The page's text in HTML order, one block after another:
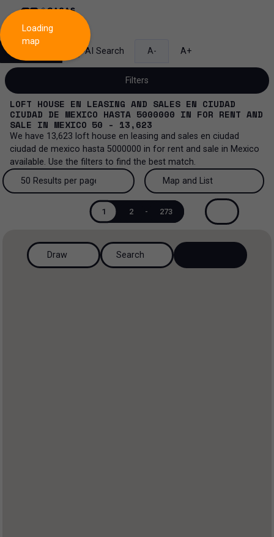
AI Search A- A+
Filters
Sale and lease
Sale and lease...
All property types
House
All property types...
More Filters 0
LOFT HOUSE EN LEASING AND SALES EN CIUDAD
CIUDAD DE MEXICO HASTA 5000000 IN FOR RENT AND
SALE IN MEXICO 50 - 13,623
We have 13,623 loft house en leasing and sales en ciudad
ciudad de mexico hasta 5000000 in for rent and sale in Mexico
available. Use the filters to find the best match.
50 Results per page
200 Results per page
50 Results per page
Map and List
View List
Map and List
1 2 - 273
Loading
map
Draw Search